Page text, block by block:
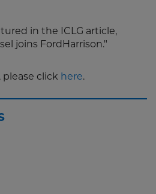
in the ICLG article,
joins FordHarrison."
please click here.